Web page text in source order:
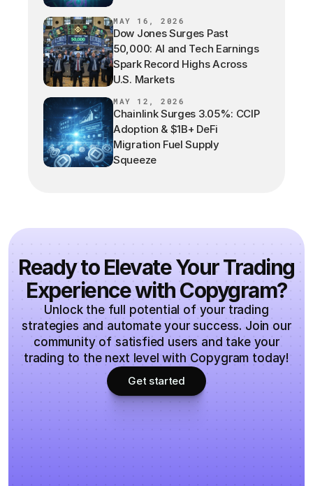
MAY 16, 2026
Dow Jones Surges Past
50,000: AI and Tech Earnings
Spark Record Highs Across
U.S. Markets
MAY 12, 2026
Chainlink Surges 3.05%: CCIP
Adoption & $1B+ DeFi
Migration Fuel Supply
Squeeze
Ready to Elevate Your Trading
Experience with Copygram?
Unlock the full potential of your trading
strategies and automate your success. Join our
community of satisfied users and take your
trading to the next level with Copygram today!
Get started